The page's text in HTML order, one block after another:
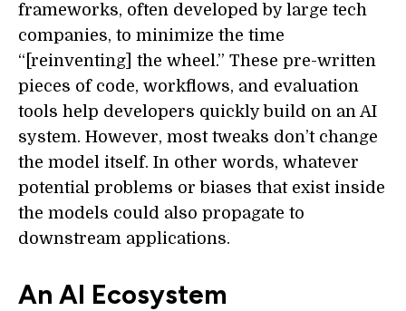
frameworks, often developed by large tech
companies, to minimize the time
“[reinventing] the wheel.” These pre-written
pieces of code, workflows, and evaluation
tools help developers quickly build on an AI
system. However, most tweaks don’t change
the model itself. In other words, whatever
potential problems or biases that exist inside
the models could also propagate to
downstream applications.
An AI Ecosystem